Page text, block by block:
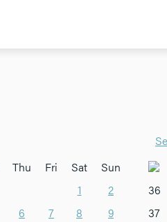
Thu Fri Sat
Sun
1
2
6 7 8
9
36
37